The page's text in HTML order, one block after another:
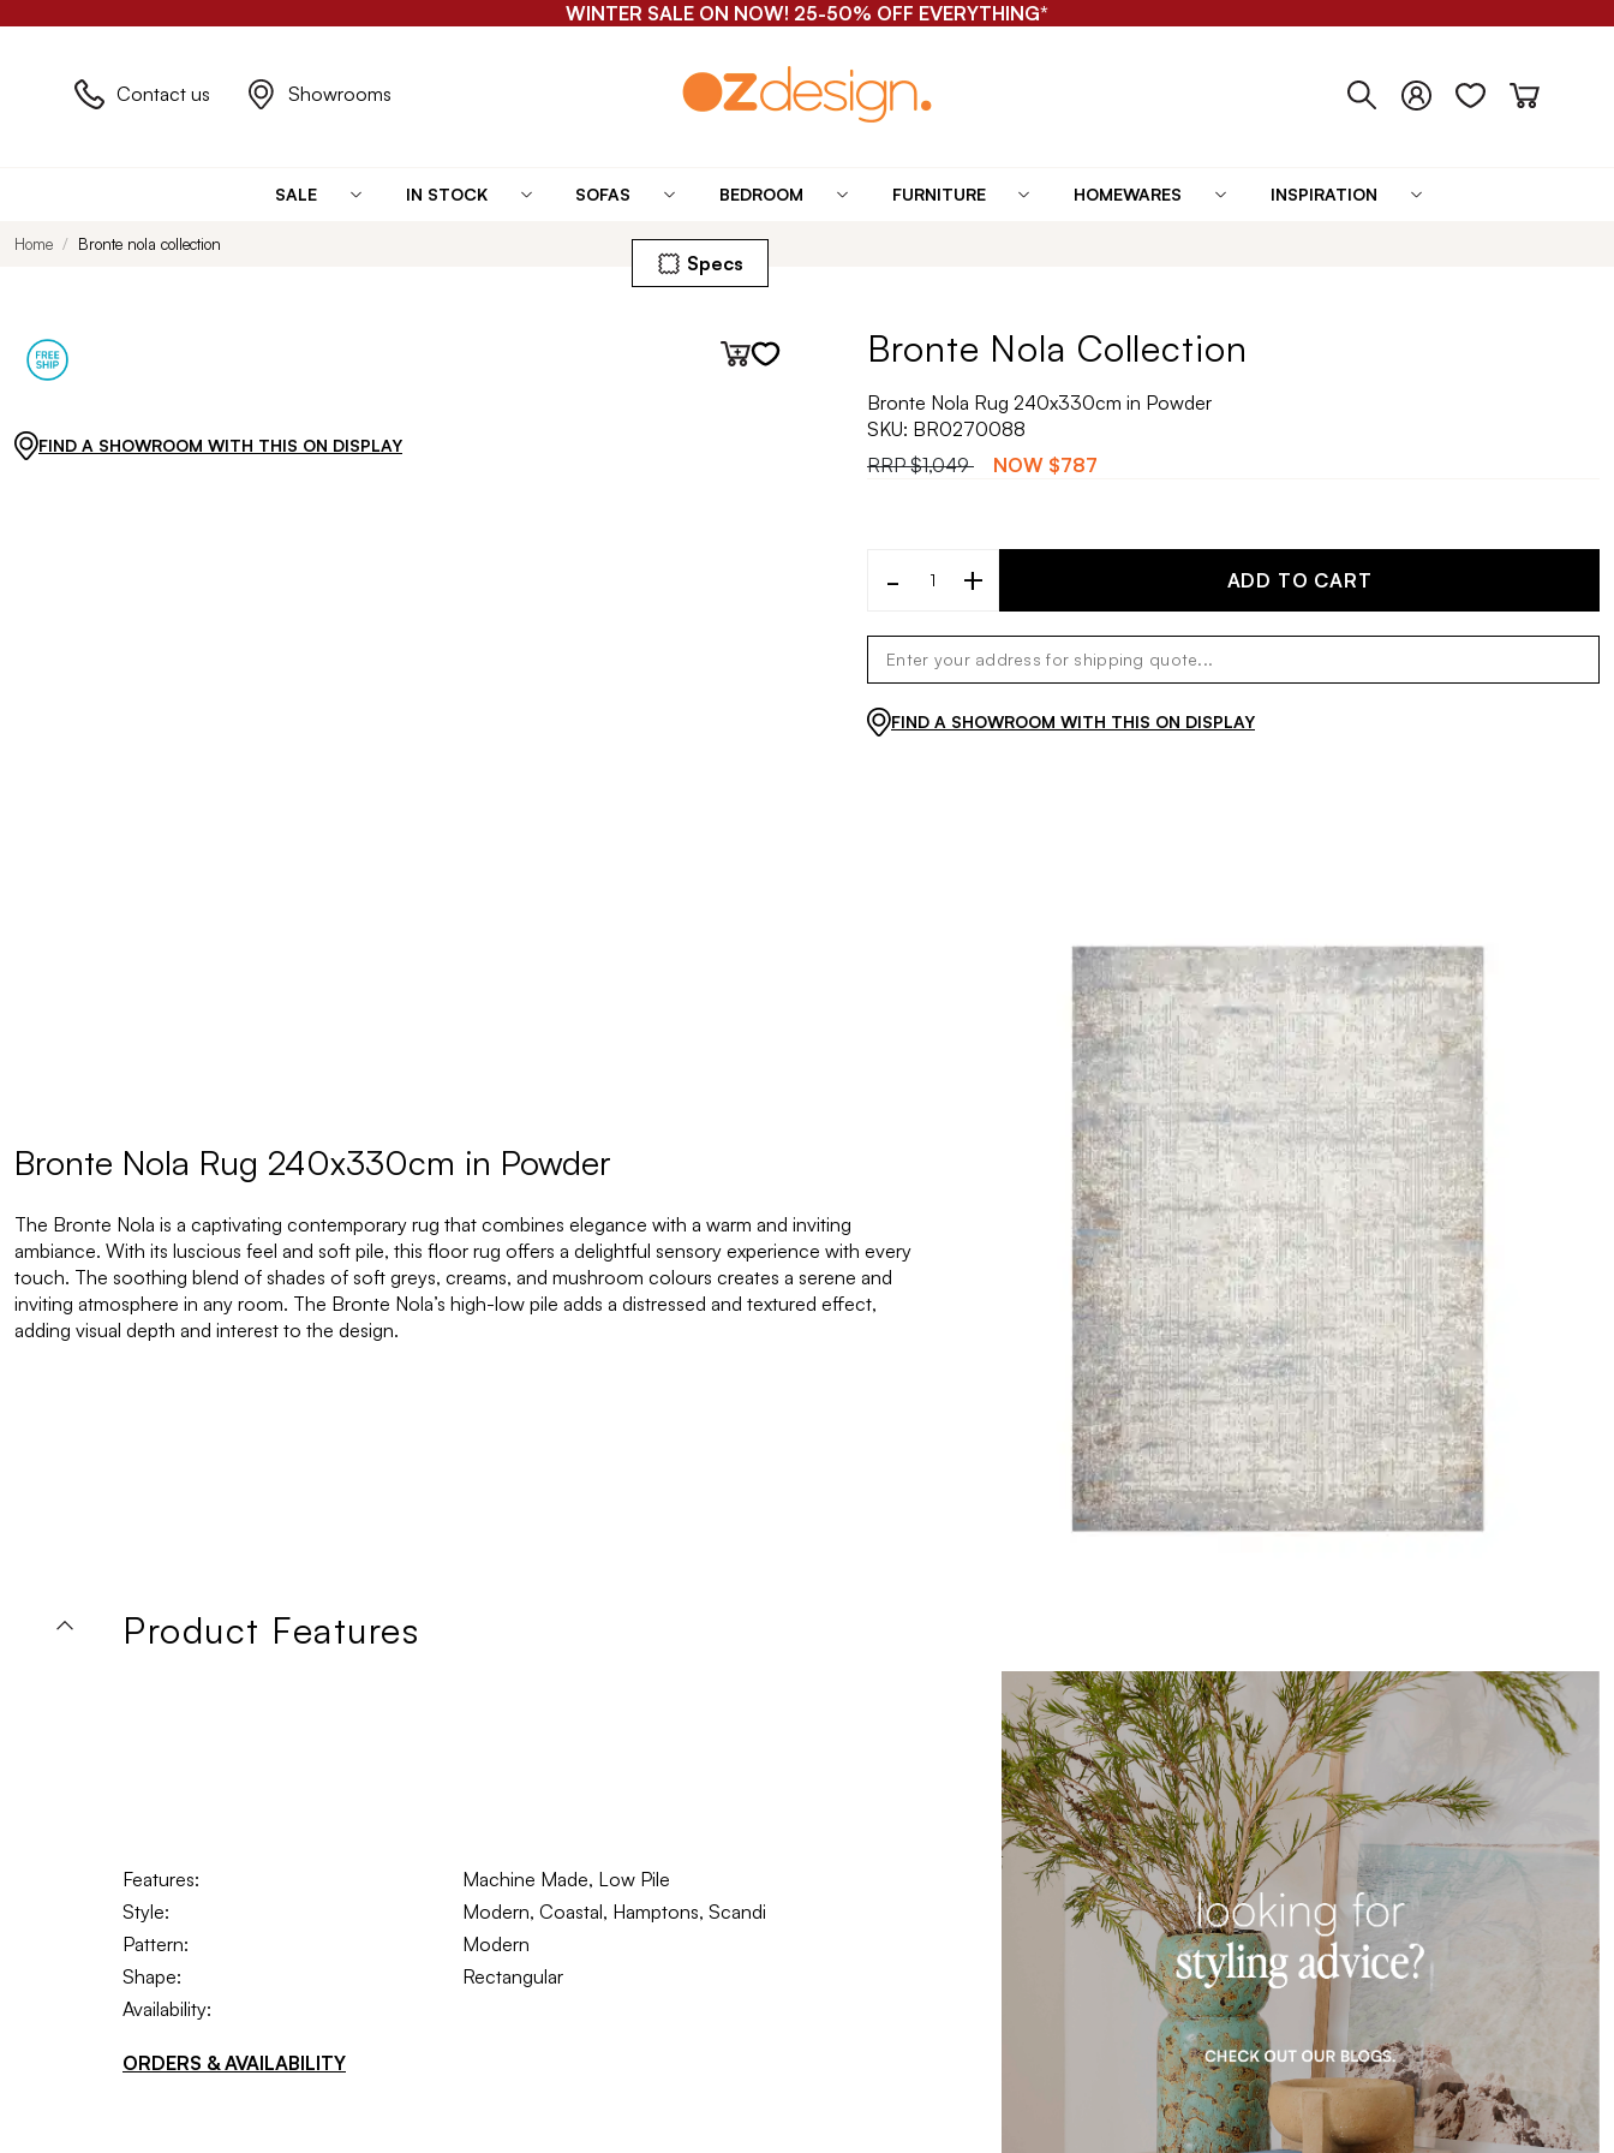
WINTER SALE ON NOW! 25-50% OFF EVERYTHING*
Contact us Showrooms
SALE IN STOCK SOFAS BEDROOM FURNITURE HOMEWARES INSPIRATION
Home Bronte nola collection
Specs
FIND A SHOWROOM WITH THIS ON DISPLAY
Bronte Nola Collection
Bronte Nola Rug 240x330cm in Powder
SKU: BR0270088
RRP$1,049 NOW $787
- + ADD TO CART
FIND A SHOWROOM WITH THIS ON DISPLAY
Bronte Nola Rug 240x330cm in Powder
The Bronte Nola is a captivating contemporary rug that combines elegance with a warm and inviting
ambiance. With its luscious feel and soft pile, this floor rug offers a delightful sensory experience with every
touch. The soothing blend of shades of soft greys, creams, and mushroom colours creates a serene and
inviting atmosphere in any room. The Bronte Nola’s high-low pile adds a distressed and textured effect,
adding visual depth and interest to the design.
Product Features
Features:
Machine Made, Low Pile
Style:
Modern, Coastal, Hamptons, Scandi
Pattern:
Modern
Shape:
Rectangular
Availability:
ORDERS & AVAILABILITY